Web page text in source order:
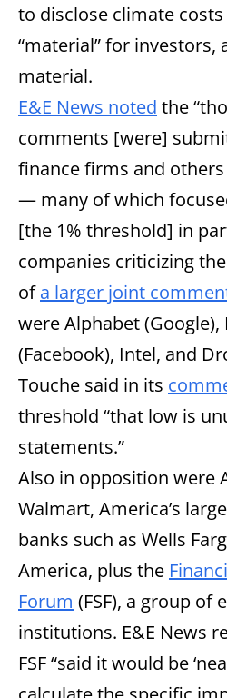
to disclose climate
“material” for investors,
material.
E&E News noted the
comments [were]
finance firms and
— many of which
[the 1% threshold] in
companies criticizing
ofa larger joint
were Alphabet
(Facebook), Intel, and
Touche said in its
threshold “that low is
statements.”
Also in opposition were
Walmart, America’s
banks such as Wells
America, plus the
Forum (FSF), a group of
institutions. E&E News
FSF“said it would be